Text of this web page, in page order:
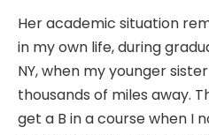
Her academic situation
in my own life, during
NY, when my younger
thousands of miles away.
get a B in a course when I